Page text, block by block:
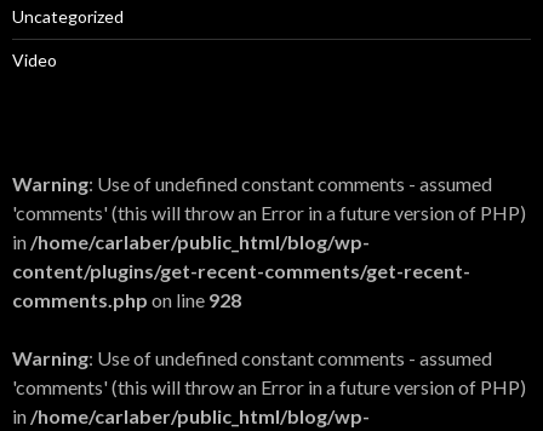
Uncategorized
Video
Warning: Use of undefined constant comments - assumed
'comments' (this will throw an Error in a future version of PHP)
in /home/carlaber/public_html/blog/wp-
content/plugins/get-recent-comments/get-recent-
comments.php on line 928
Warning: Use of undefined constant comments - assumed
'comments' (this will throw an Error in a future version of PHP)
in /home/carlaber/public_html/blog/wp-